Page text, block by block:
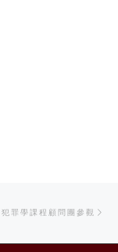
犯罪學課程顧問團參觀